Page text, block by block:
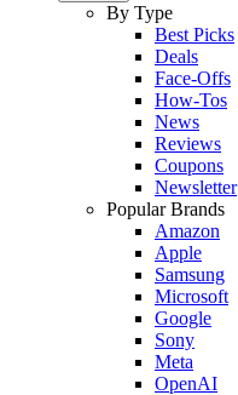
By Type
Best Picks
Deals
Face-Offs
How-Tos
News
Reviews
Coupons
Newsletter
Popular Brands
Amazon
Apple
Samsung
Microsoft
Google
Sony
Meta
OpenAI